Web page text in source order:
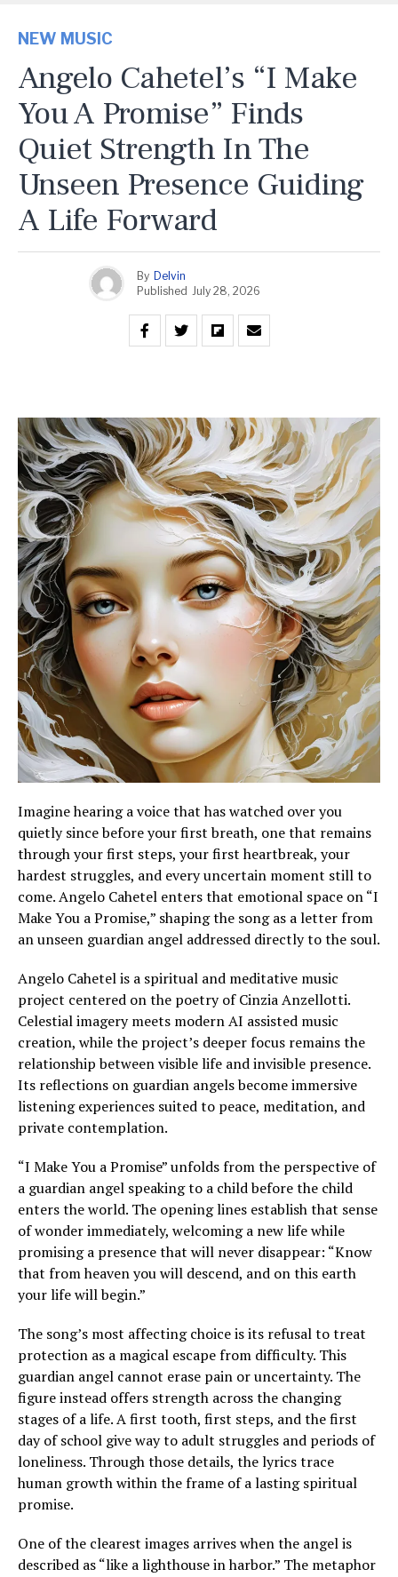
NEW MUSIC
Angelo Cahetel’s “I Make
You A Promise” Finds
Quiet Strength In The
Unseen Presence Guiding
A Life Forward
By Delvin
Published July 28, 2026
Imagine hearing a voice that has watched over you
quietly since before your first breath, one that remains
through your first steps, your first heartbreak, your
hardest struggles, and every uncertain moment still to
come. Angelo Cahetel enters that emotional space on “I
Make You a Promise,” shaping the song as a letter from
an unseen guardian angel addressed directly to the soul.
Angelo Cahetel is a spiritual and meditative music
project centered on the poetry of Cinzia Anzellotti.
Celestial imagery meets modern AI assisted music
creation, while the project’s deeper focus remains the
relationship between visible life and invisible presence.
Its reflections on guardian angels become immersive
listening experiences suited to peace, meditation, and
private contemplation.
“I Make You a Promise” unfolds from the perspective of
a guardian angel speaking to a child before the child
enters the world. The opening lines establish that sense
of wonder immediately, welcoming a new life while
promising a presence that will never disappear: “Know
that from heaven you will descend, and on this earth
your life will begin.”
The song’s most affecting choice is its refusal to treat
protection as a magical escape from difficulty. This
guardian angel cannot erase pain or uncertainty. The
figure instead offers strength across the changing
stages of a life. A first tooth, first steps, and the first
day of school give way to adult struggles and periods of
loneliness. Through those details, the lyrics trace
human growth within the frame of a lasting spiritual
promise.
One of the clearest images arrives when the angel is
described as “like a lighthouse in harbor.” The metaphor